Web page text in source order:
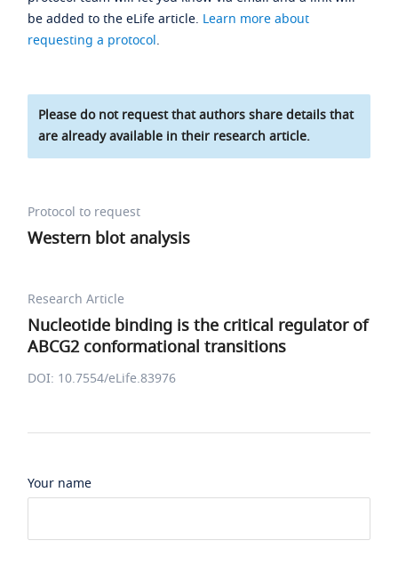
be added to the eLife article. Learn more about
requesting a protocol.
Please do not request that authors share details that
are already available in their research article.
Protocol to request
Western blot analysis
Research Article
Nucleotide binding is the critical regulator of
ABCG2 conformational transitions
DOI: 10.7554/eLife.83976
Your name